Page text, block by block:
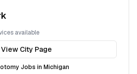
available
View City Page
Jobs in Michigan